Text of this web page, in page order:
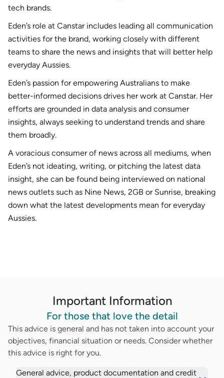
tech brands.
Eden’s role at Canstar includes leading all communication
activities for the brand, working closely with different
teams to share the news and insights that will better help
everyday Aussies.
Eden’s passion for empowering Australians to make
better-informed decisions drives her work at Canstar. Her
efforts are grounded in data analysis and consumer
insights, always seeking to understand trends and share
them broadly.
A voracious consumer of news across all mediums, when
Eden’s not ideating, writing, or pitching the latest data
insight, she can be found being interviewed on national
news outlets such as Nine News, 2GB or Sunrise, breaking
down what the latest developments mean for everyday
Aussies.
Important Information
For those that love the detail
This advice is general and has not taken into account your
objectives, financial situation or needs. Consider whether
this advice is right for you.
General advice, product documentation and credit